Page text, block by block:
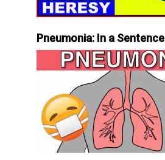
Pneumonia: In a Sentence